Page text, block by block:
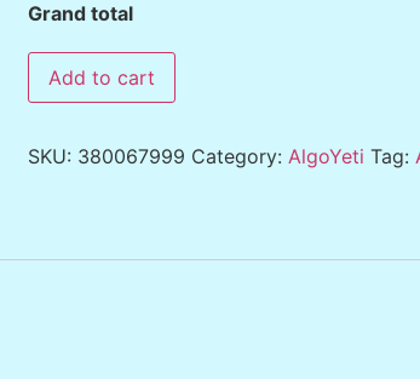
Grand total
Add to cart
SKU: 380067999 Category: AlgoYeti Tag: